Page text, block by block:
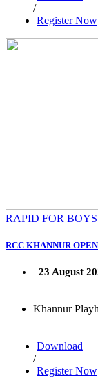
/
Register Now
RAPID FOR
RCC KHANNUR
23 August
Khannur
Download
/
Register Now